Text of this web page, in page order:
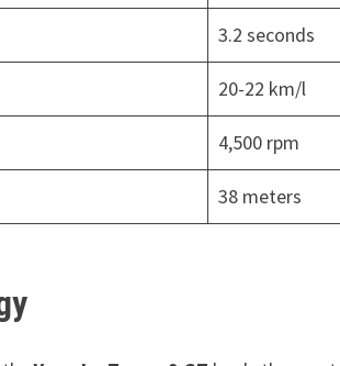
3.2 seconds
20-22 km/l
4,500 rpm
38 meters